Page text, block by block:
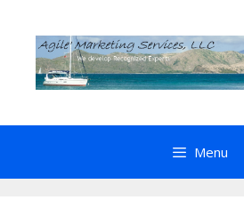
content
Menu